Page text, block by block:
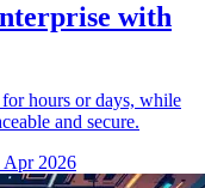
with
hours or days, while
and secure.
Apr 2026